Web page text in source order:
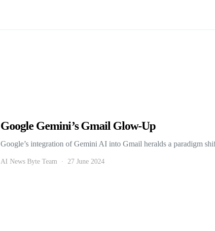
Google Gemini’s Gmail Glow-Up
Google’s integration of Gemini AI into Gmail heralds a paradigm
AI News Byte Team 27 June 2024